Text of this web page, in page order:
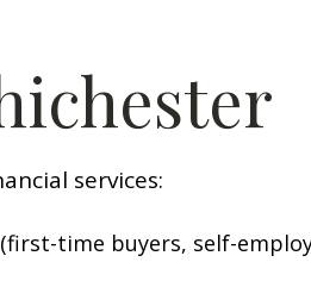
services:
(first-time buyers, self-